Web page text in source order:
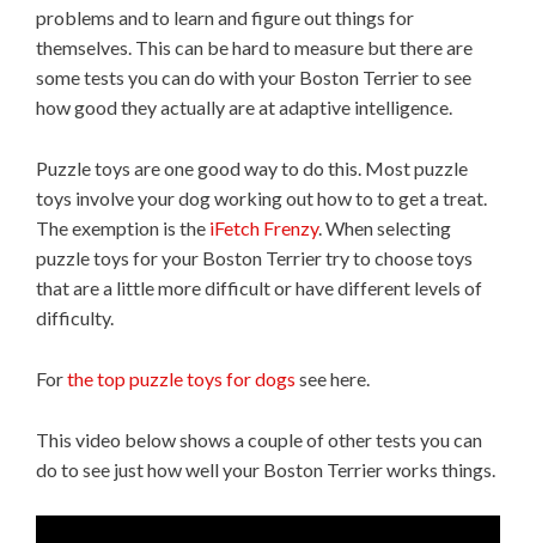
problems and to learn and figure out things for
themselves. This can be hard to measure but there are
some tests you can do with your Boston Terrier to see
how good they actually are at adaptive intelligence.
Puzzle toys are one good way to do this. Most puzzle
toys involve your dog working out how to to get a treat.
The exemption is the iFetch Frenzy. When selecting
puzzle toys for your Boston Terrier try to choose toys
that are a little more difficult or have different levels of
difficulty.
Forthe top puzzle toys for dogs see here.
This video below shows a couple of other tests you can
do to see just how well your Boston Terrier works things.